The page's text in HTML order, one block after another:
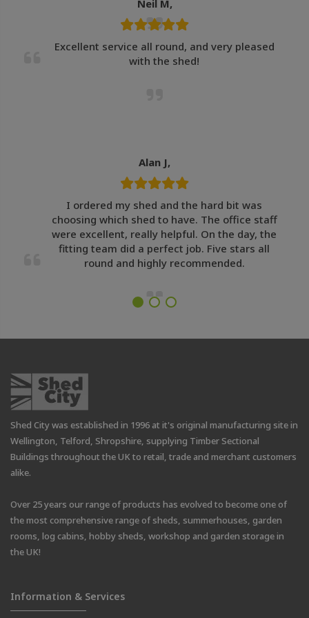
Neil M,
Excellent service all round, and very pleased
with the shed!
Alan J,
I ordered my shed and the hard bit was
choosing which shed to have. The office staff
were excellent, really helpful. On the day, the
fitting team did a perfect job. Five stars all
round and highly recommended.
Shed City was established in 1996 at it's original manufacturing site in
Wellington, Telford, Shropshire, supplying Timber Sectional
Buildings throughout the UK to retail, trade and merchant customers
alike.
Over 25 years our range of products has evolved to become one of
the most comprehensive range of sheds, summerhouses, garden
rooms, log cabins, hobby sheds, workshop and garden storage in
the UK!
Information & Services